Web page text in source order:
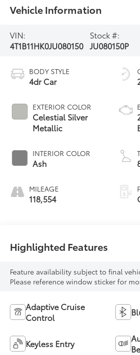
Vehicle Information
VIN:
4T1B11HK0JU080150
Stock #:
JU080150P
BODY STYLE
4dr Car
EXTERIOR COLOR
Celestial Silver
Metallic
INTERIOR COLOR
Ash
MILEAGE
118,554
Highlighted Features
Feature availability subject to final
Please reference window sticker for
Adaptive Cruise
Control
Keyless Entry